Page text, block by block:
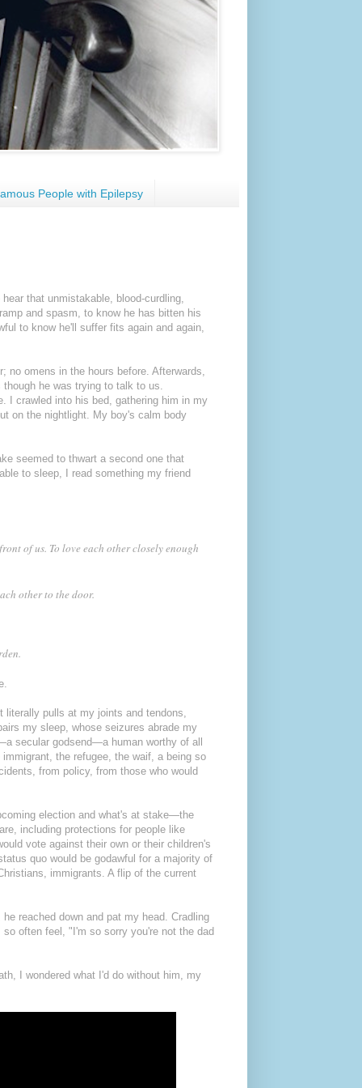
People with Epilepsy
that unmistakable, blood-curdling,
and spasm, to know he has bitten his
to know he'll suffer fits again and again,
omens in the hours before. Afterwards,
he was trying to talk to us.
I crawled into his bed, gathering him in my
on the nightlight. My boy's calm body
seemed to thwart a second one that
to sleep, I read something my friend
of us. To love each other closely enough
other to the door.
literally pulls at my joints and tendons,
my sleep, whose seizures abrade my
secular godsend—a human worthy of all
the refugee, the waif, a being so
from policy, from those who would
election and what's at stake—the
including protections for people like
vote against their own or their children's
quo would be godawful for a majority of
immigrants. A flip of the current
reached down and pat my head. Cradling
often feel, "I'm so sorry you're not the dad
I wondered what I'd do without him, my